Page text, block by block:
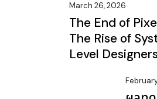
March 26, 2026
The End of
The Rise of
Level